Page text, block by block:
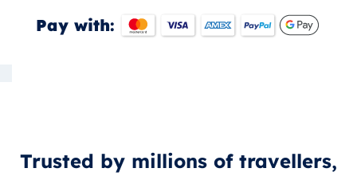
Pay with:
Trusted by millions of travellers,